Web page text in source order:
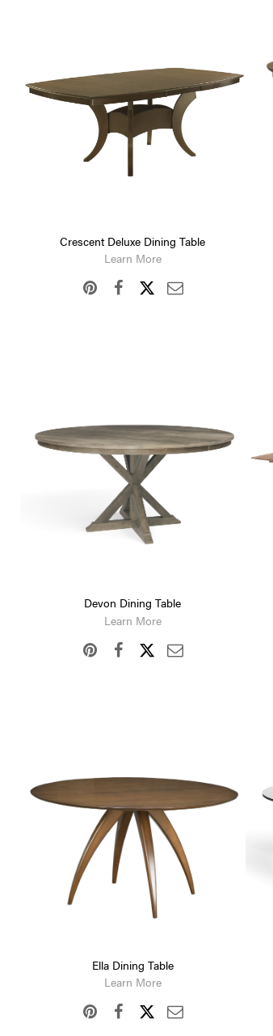
Crescent Deluxe Dining Table
Learn More
Devon Dining Table
Learn More
Ella Dining Table
Learn More